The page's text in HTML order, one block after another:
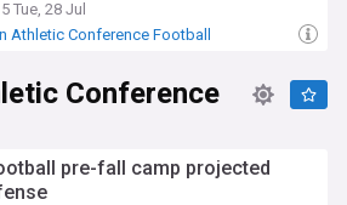
Tue, 28 Jul
Athletic Conference Football
Conference
pre-fall camp projected